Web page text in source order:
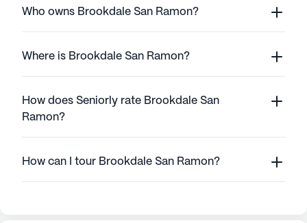
Who owns Brookdale San Ramon?
Where is Brookdale San Ramon?
How does Seniorly rate Brookdale San
Ramon?
How can I tour Brookdale San Ramon?